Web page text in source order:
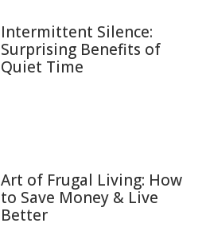
Intermittent Silence:
Surprising Benefits of
Quiet Time
Art of Frugal Living: How
to Save Money & Live
Better